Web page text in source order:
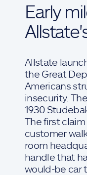
Early
Allstate
the Great
Americans
insecurity.
1930
The first
customer
room
handle that
would-be car